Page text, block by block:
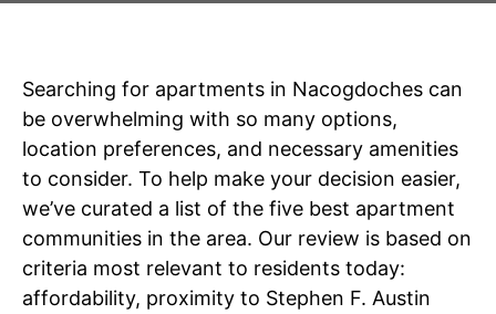
Searching for apartments in Nacogdoches can
be overwhelming with so many options,
location preferences, and necessary amenities
to consider. To help make your decision easier,
we’ve curated a list of the five best apartment
communities in the area. Our review is based on
criteria most relevant to residents today:
affordability, proximity to Stephen F. Austin